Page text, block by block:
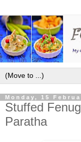
Monday, 15
Stuffed
Paratha